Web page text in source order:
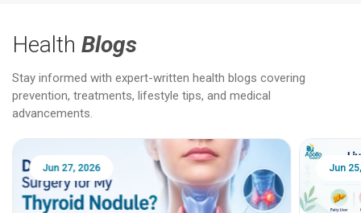
Health Blogs
Stay informed with expert-written health blogs covering
prevention, treatments, lifestyle tips, and medical
advancements.
Jun 25, 2026 Feb